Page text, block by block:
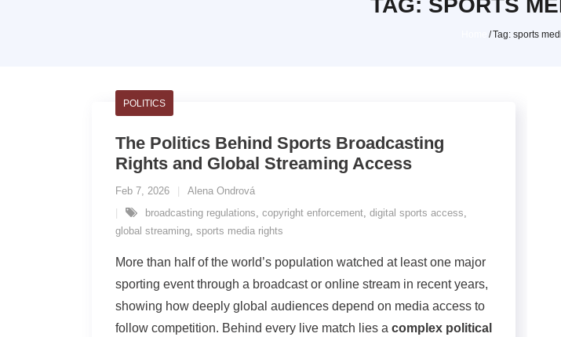
TAG: SPORTS
/Tag: sports
The Politics Behind Sports Broadcasting
Rights and Global Streaming Access
Feb 7, 2026 Alena Ondrová
POLITICS
broadcasting regulations, copyright enforcement, digital sports access,
global streaming, sports media rights
More than half of the world’s population watched at least one major
sporting event through a broadcast or online stream in recent years,
showing how deeply global audiences depend on media access to
follow competition. Behind every live match lies a complex political